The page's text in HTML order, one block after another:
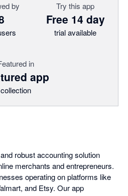
by Try this app
Free 14 day
trial available
in
app
collection
robust accounting solution
merchants and entrepreneurs.
operating on platforms like
and Etsy. Our app